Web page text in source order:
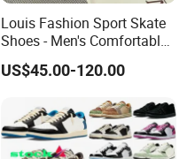
Louis Fashion Sport Skate
Shoes - Men's Comfortable
Sneakers - High-Quality
Luxury Brand Sneakers
US$45.00-120.00